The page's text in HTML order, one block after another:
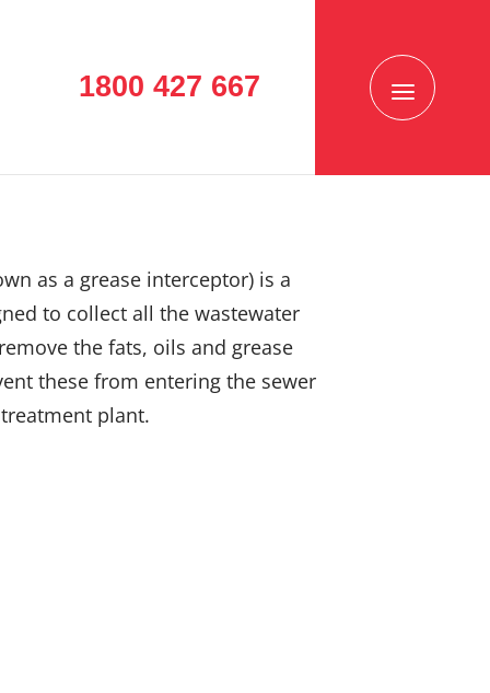
1800 427 667
as a grease interceptor) is a
to collect all the wastewater
the fats, oils and grease
these from entering the sewer
plant.